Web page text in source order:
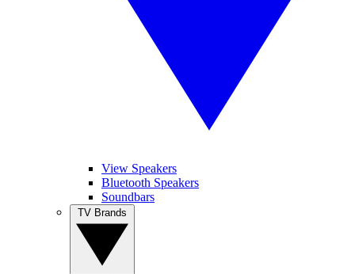
View Speakers
Bluetooth Speakers
Soundbars